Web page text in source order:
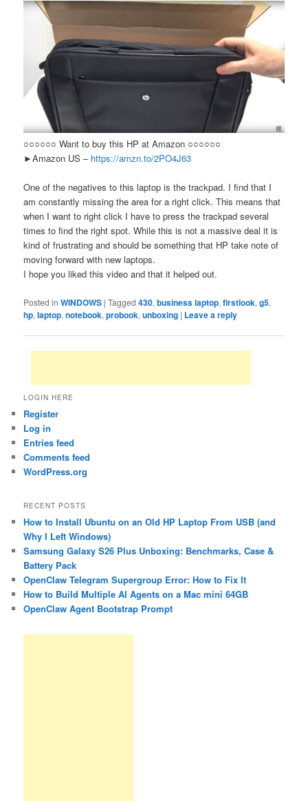
○○○○○○ Want to buy this HP at Amazon ○○○○○○
►Amazon US – https://amzn.to/2PO4J63
One of the negatives to this laptop is the trackpad. I find that I
am constantly missing the area for a right click. This means that
when I want to right click I have to press the trackpad several
times to find the right spot. While this is not a massive deal it is
kind of frustrating and should be something that HP take note of
moving forward with new laptops.
I hope you liked this video and that it helped out.
Posted in WINDOWS |Tagged 430,business laptop,firstlook,g5,
hp,laptop,notebook,probook,unboxing | Leave a reply
LOGIN HERE
Register
Log in
Entries feed
Comments feed
WordPress.org
RECENT POSTS
How to Install Ubuntu on an Old HP Laptop From USB (and
Why I Left Windows)
Samsung Galaxy S26 Plus Unboxing: Benchmarks, Case &
Battery Pack
OpenClaw Telegram Supergroup Error: How to Fix It
How to Build Multiple AI Agents on a Mac mini 64GB
OpenClaw Agent Bootstrap Prompt